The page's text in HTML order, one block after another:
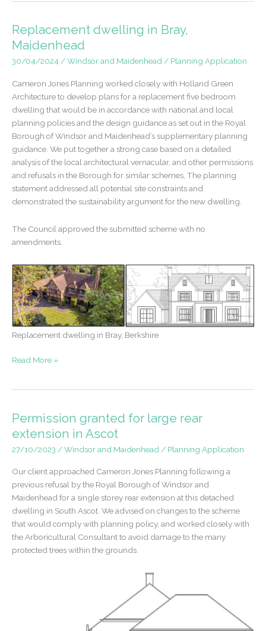
permitted
development
refusal
Replacement dwelling in Bray,
Maidenhead
30/04/2024/Windsor and Maidenhead/ Planning Application
Cameron Jones Planning worked closely with Holland Green
Architecture to develop plans for a replacement five bedroom
dwelling that would be in accordance with national and local
planning policies and the design guidance as set out in the Royal
Borough of Windsor and Maidenhead’s supplementary planning
guidance. We put together a strong case based on a detailed
analysis of the local architectural vernacular, and other permissions
and refusals in the Borough for similar schemes, The planning
statement addressed all potential site constraints and
demonstrated the sustainability argument for the new dwelling.
The Council approved the submitted scheme with no
amendments.
Replacement dwelling in Bray, Berkshire
Replacement
Maidenhead
Read More »
Permission granted for large rear
extension in Ascot
27/10/2023 /Windsor and Maidenhead / Planning Application
Our client approached Cameron Jones Planning following a
previous refusal by the Royal Borough of Windsor and
Maidenhead for a single storey rear extension at this detached
dwelling in South Ascot. We advised on changes to the scheme
that would comply with planning policy, and worked closely with
the Arboricultural Consultant to avoid damage to the many
protected trees within the grounds.